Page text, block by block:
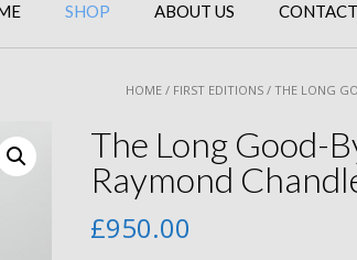
SHOP ABOUT US
HOME / FIRST EDITIONS / THE LONG
The Long Good-
Raymond
£950.00